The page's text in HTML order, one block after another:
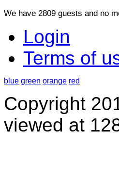
We have 2809 guests and no
Login
Terms of
blue green orange red
Copyright
viewed at